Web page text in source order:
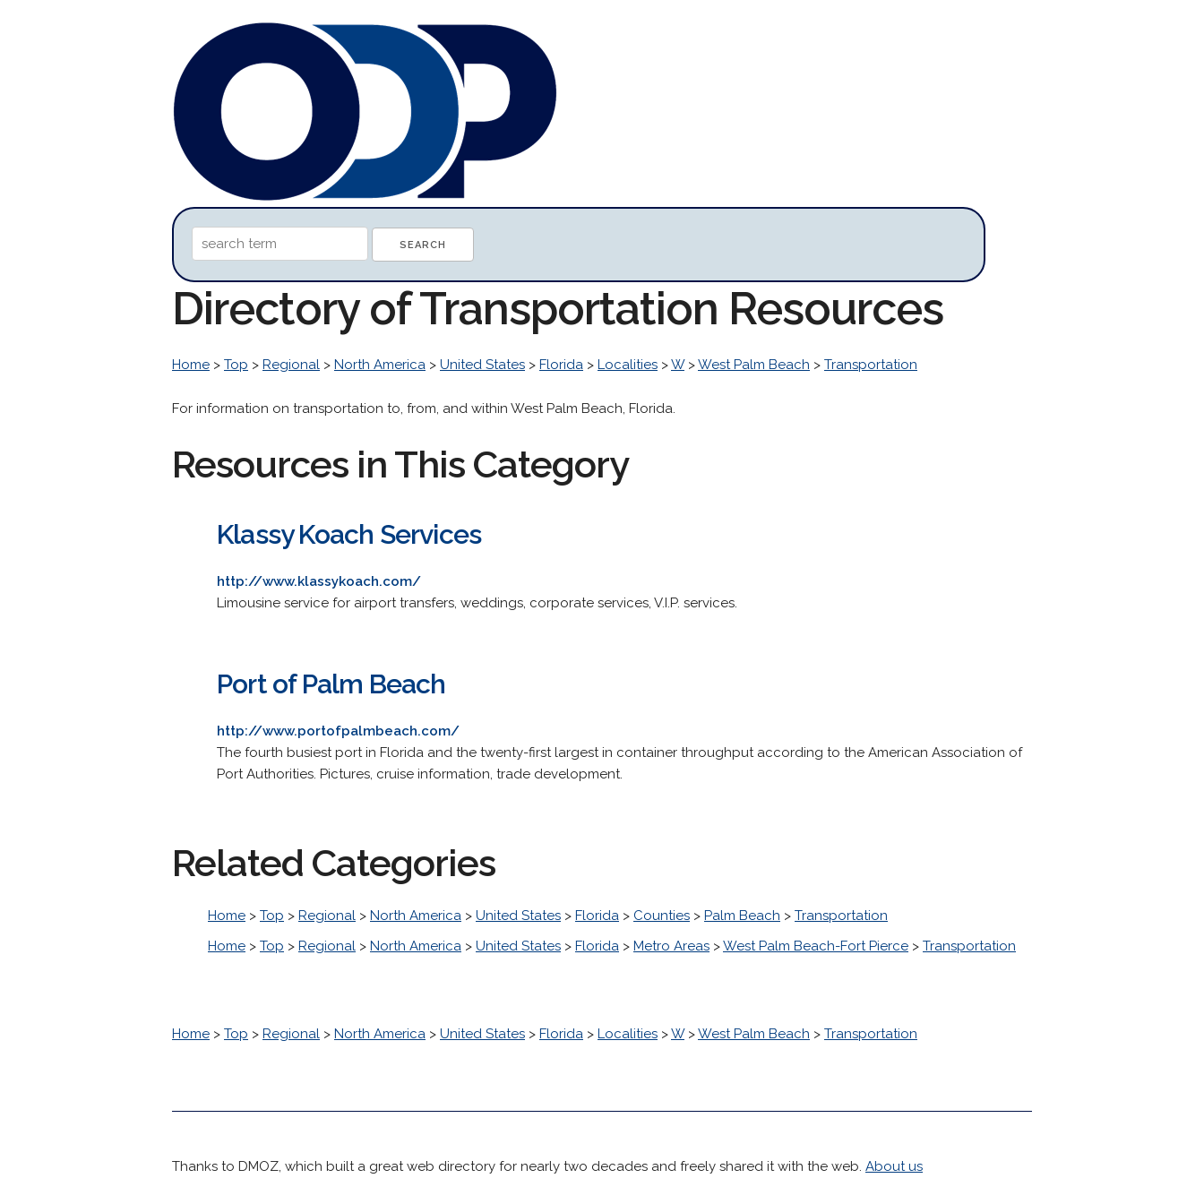
Directory of Transportation Resources
Home > Top > Regional > North America > United States > Florida > Localities >W>West Palm Beach > Transportation
For information on transportation to, from, and within West Palm Beach, Florida.
Resources in This Category
Klassy Koach Services
http://www.klassykoach.com/
Limousine service for airport transfers, weddings, corporate services, V.I.P. services.
Port of Palm Beach
http://www.portofpalmbeach.com/
The fourth busiest port in Florida and the twenty-first largest in container throughput according to the American Association of
Port Authorities. Pictures, cruise information, trade development.
Related Categories
Home > Top > Regional > North America > United States > Florida > Counties > Palm Beach > Transportation
Home > Top > Regional > North America > United States > Florida > Metro Areas >West Palm Beach-Fort Pierce > Transportation
Home > Top > Regional > North America > United States > Florida > Localities >W>West Palm Beach > Transportation
Thanks to DMOZ, which built a great web directory for nearly two decades and freely shared it with the web. About us